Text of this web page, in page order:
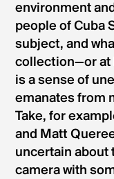
environment
people of Cuba
subject, and
collection—or at
is a sense of
emanates from
Take, for
and Matt
uncertain about
camera with